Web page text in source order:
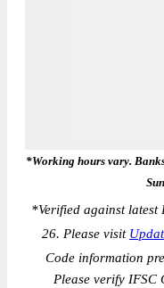
*Working hours vary.
*Verified against latest
26. Please visit
Code information
Please verify IFSC